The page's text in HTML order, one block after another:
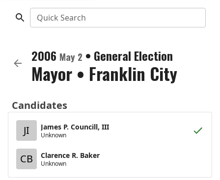
Quick Search
2006 May 2 • General Election
Mayor • Franklin City
Candidates
JI
James P. Councill, III
Unknown
CB Clarence R. Baker
Unknown